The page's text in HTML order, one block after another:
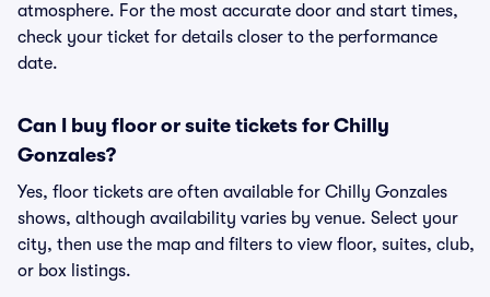
atmosphere. For the most accurate door and start times,
check your ticket for details closer to the performance
date.
Can I buy floor or suite tickets for Chilly
Gonzales?
Yes, floor tickets are often available for Chilly Gonzales
shows, although availability varies by venue. Select your
city, then use the map and filters to view floor, suites, club,
or box listings.